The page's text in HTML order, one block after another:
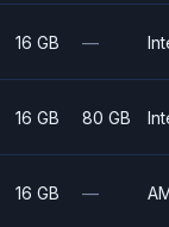
16 GB —
16 GB 80 GB
16 GB —